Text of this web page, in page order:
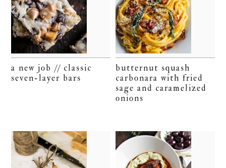
a new job // classic
seven-layer bars
butternut squash
carbonara with fried
sage and caramelized
onions